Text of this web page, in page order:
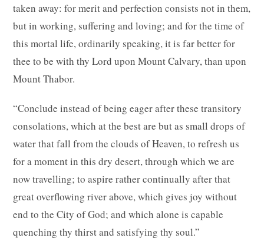
taken away: for merit and perfection consists not in them,
but in working, suffering and loving; and for the time of
this mortal life, ordinarily speaking, it is far better for
thee to be with thy Lord upon Mount Calvary, than upon
Mount Thabor.
“Conclude instead of being eager after these transitory
consolations, which at the best are but as small drops of
water that fall from the clouds of Heaven, to refresh us
for a moment in this dry desert, through which we are
now travelling; to aspire rather continually after that
great overflowing river above, which gives joy without
end to the City of God; and which alone is capable
quenching thy thirst and satisfying thy soul.”